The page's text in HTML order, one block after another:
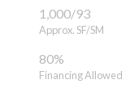
1,000/93
Approx. SF/SM
80%
Financing Allowed